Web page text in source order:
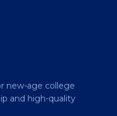
new-age college
and high-quality